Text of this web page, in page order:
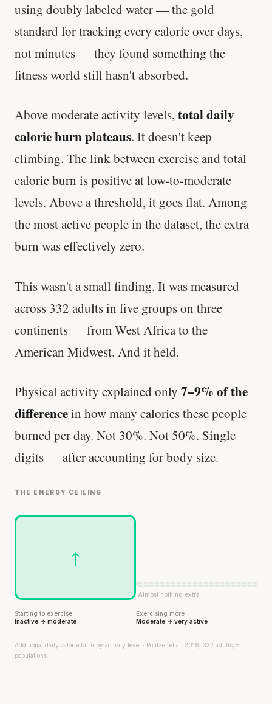
using doubly labeled water — the gold
standard for tracking every calorie over days,
not minutes — they found something the
fitness world still hasn't absorbed.
Above moderate activity levels, total daily
calorie burn plateaus. It doesn't keep
climbing. The link between exercise and total
calorie burn is positive at low-to-moderate
levels. Above a threshold, it goes flat. Among
the most active people in the dataset, the extra
burn was effectively zero.
This wasn't a small finding. It was measured
across 332 adults in five groups on three
continents — from West Africa to the
American Midwest. And it held.
Physical activity explained only 7–9% of the
differencein how many calories these people
burned per day. Not 30%. Not 50%. Single
digits — after accounting for body size.
THE ENERGY CEILING
↑
Starting to exercise
Inactive → moderate
Almost nothing extra
Exercising more
Moderate → very active
Additional daily calorie burn by activity level · Pontzer et al. 2016, 332 adults, 5
populations